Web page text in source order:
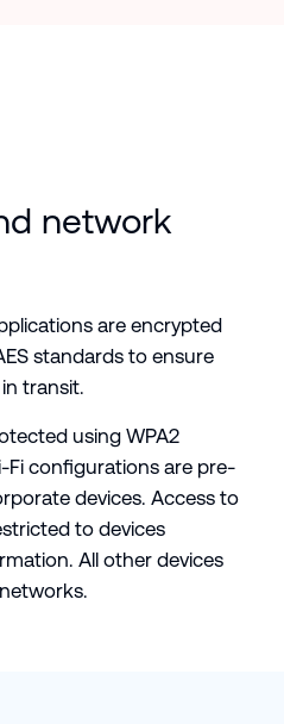
network
are encrypted
standards to ensure
transit.
using WPA2
Fi configurations are pre-
devices. Access to
to devices
All other devices